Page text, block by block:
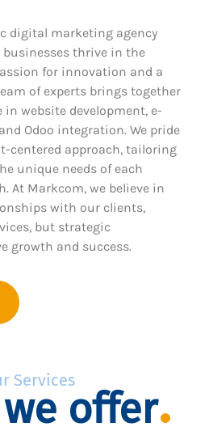
digital marketing agency
thrive in the
for innovation and a
of experts brings together
in website development, e-
Odoo integration. We pride
centered approach, tailoring
unique needs of each
At Markcom, we believe in
with our clients,
but strategic
growth and success.
Services
offer